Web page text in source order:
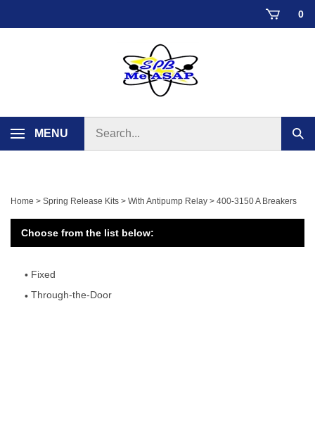
0
MENU
store
Home > Spring Release Kits > With Antipump Relay > 400-3150 A Breakers
Choose from the list below:
Fixed
Through-the-Door